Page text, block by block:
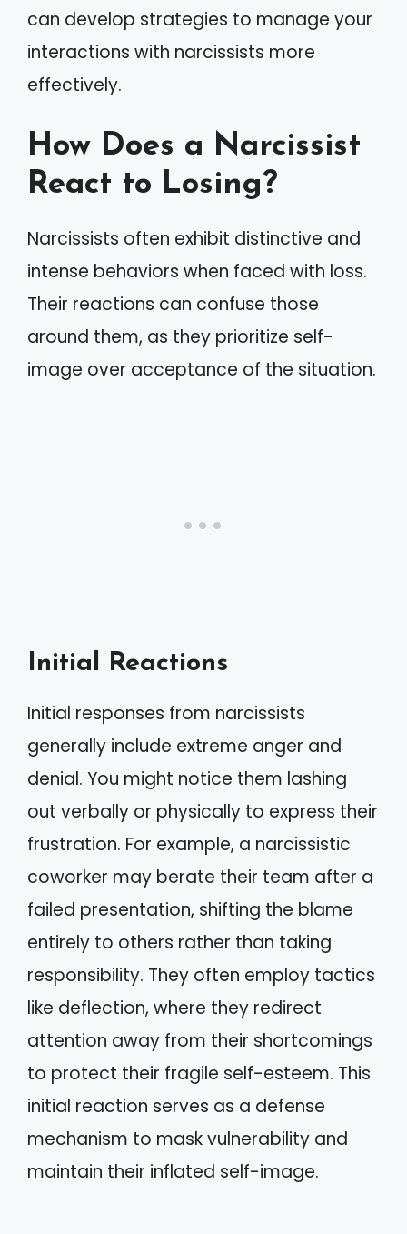
can develop strategies to manage your
interactions with narcissists more
effectively.
How Does a Narcissist
React to Losing?
Narcissists often exhibit distinctive and
intense behaviors when faced with loss.
Their reactions can confuse those
around them, as they prioritize self-
image over acceptance of the situation.
Initial Reactions
Initial responses from narcissists
generally include extreme anger and
denial. You might notice them lashing
out verbally or physically to express their
frustration. For example, a narcissistic
coworker may berate their team after a
failed presentation, shifting the blame
entirely to others rather than taking
responsibility. They often employ tactics
like deflection, where they redirect
attention away from their shortcomings
to protect their fragile self-esteem. This
initial reaction serves as a defense
mechanism to mask vulnerability and
maintain their inflated self-image.